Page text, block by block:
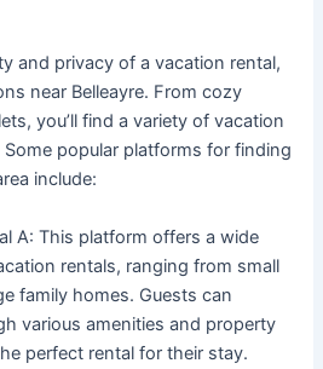
and privacy of a vacation rental,
near Belleayre. From cozy
you’ll find a variety of vacation
popular platforms for finding
include:
A: This platform offers a wide
rentals, ranging from small
family homes. Guests can
various amenities and property
perfect rental for their stay.